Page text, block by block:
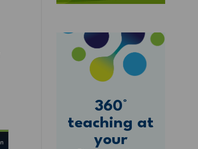
360°
teaching at
your